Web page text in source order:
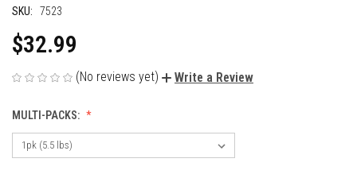
SKU: 7523
$32.99
(No reviews yet) Write a Review
MULTI-PACKS: